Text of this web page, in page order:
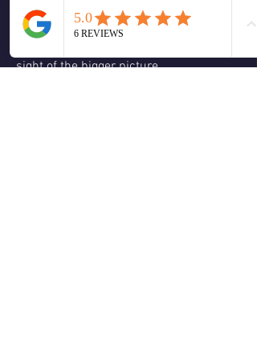
seriously. Not because it isn’t serious,
but because when we focus on
sight of the bigger picture.